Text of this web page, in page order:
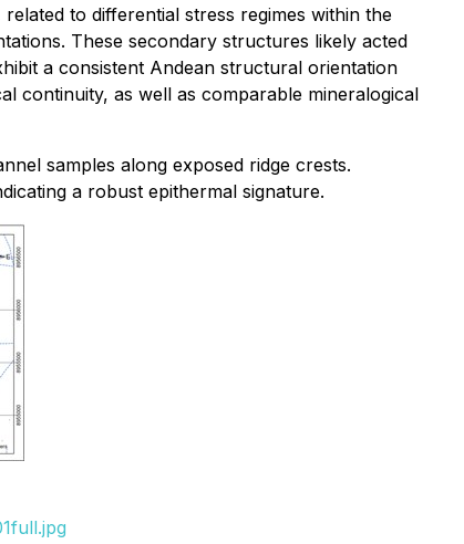
to differential stress regimes within the
These secondary structures likely acted
a consistent Andean structural orientation
continuity, as well as comparable mineralogical
samples along exposed ridge crests.
a robust epithermal signature.